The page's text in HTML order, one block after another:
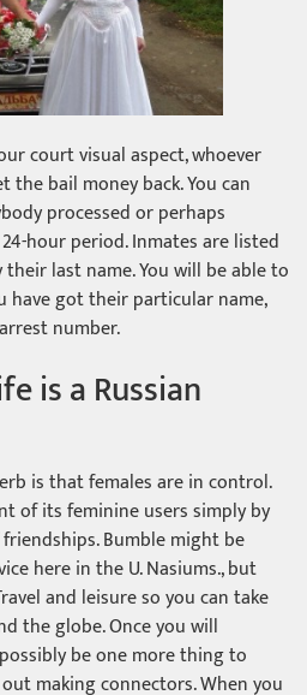
court visual aspect, whoever
the bail money back. You can
processed or perhaps
hour period. Inmates are listed
last name. You will be able to
have got their particular name,
number.
is a Russian
is that females are in control.
of its feminine users simply by
Bumble might be
here in the U. Nasiums., but
and leisure so you can take
the globe. Once you will
be one more thing to
making connectors. When you